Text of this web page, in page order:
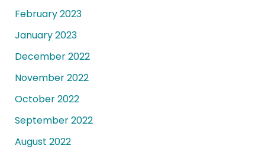
February 2023
January 2023
December 2022
November 2022
October 2022
September 2022
August 2022